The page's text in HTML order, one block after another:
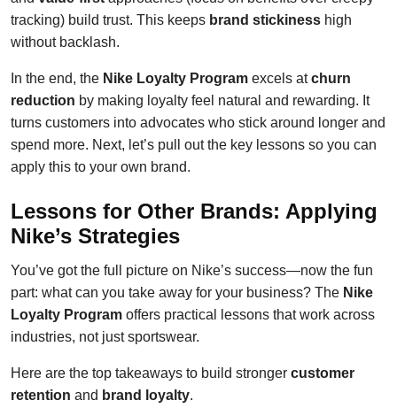
tracking) build trust. This keeps brand stickiness high
without backlash.
In the end, the Nike Loyalty Program excels atchurn
reduction by making loyalty feel natural and rewarding. It
turns customers into advocates who stick around longer and
spend more. Next, let’s pull out the key lessons so you can
apply this to your own brand.
Lessons for Other Brands: Applying
Nike’s Strategies
You’ve got the full picture on Nike’s success—now the fun
part: what can you take away for your business? The Nike
Loyalty Program offers practical lessons that work across
industries, not just sportswear.
Here are the top takeaways to build stronger customer
retention and brand loyalty.